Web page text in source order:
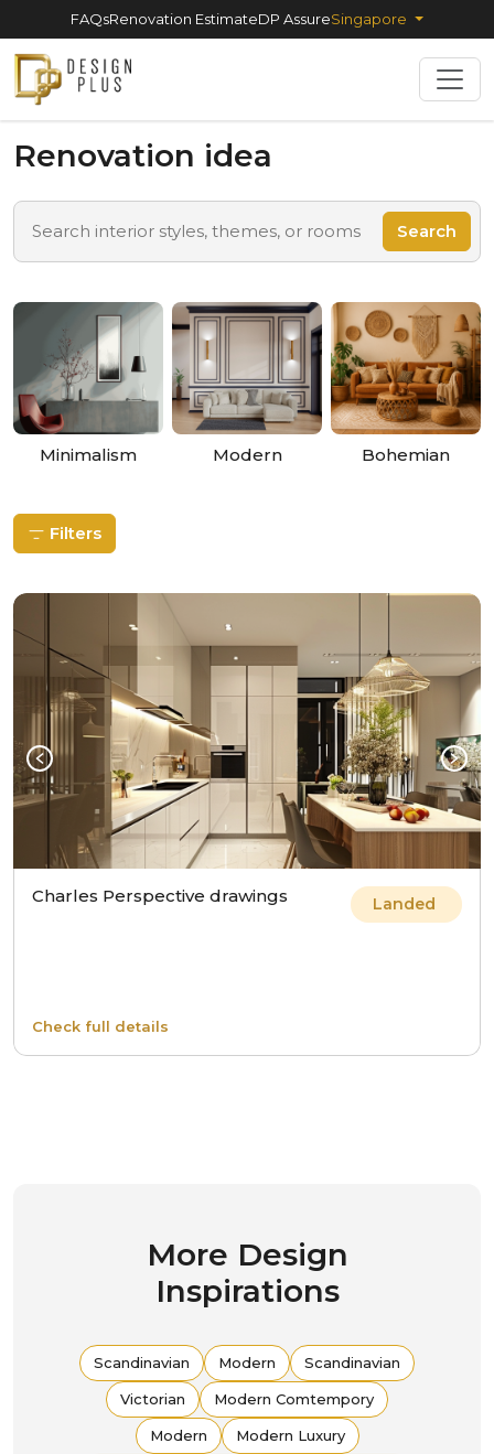
FAQsRenovation EstimateDP AssureSingapore
Renovation idea
Search
Minimalism Modern Bohemian
Filters
Charles Perspective drawings
Check full details
Landed
More Design
Inspirations
Scandinavian Modern Scandinavian
Victorian Modern Comtempory
Modern Modern Luxury